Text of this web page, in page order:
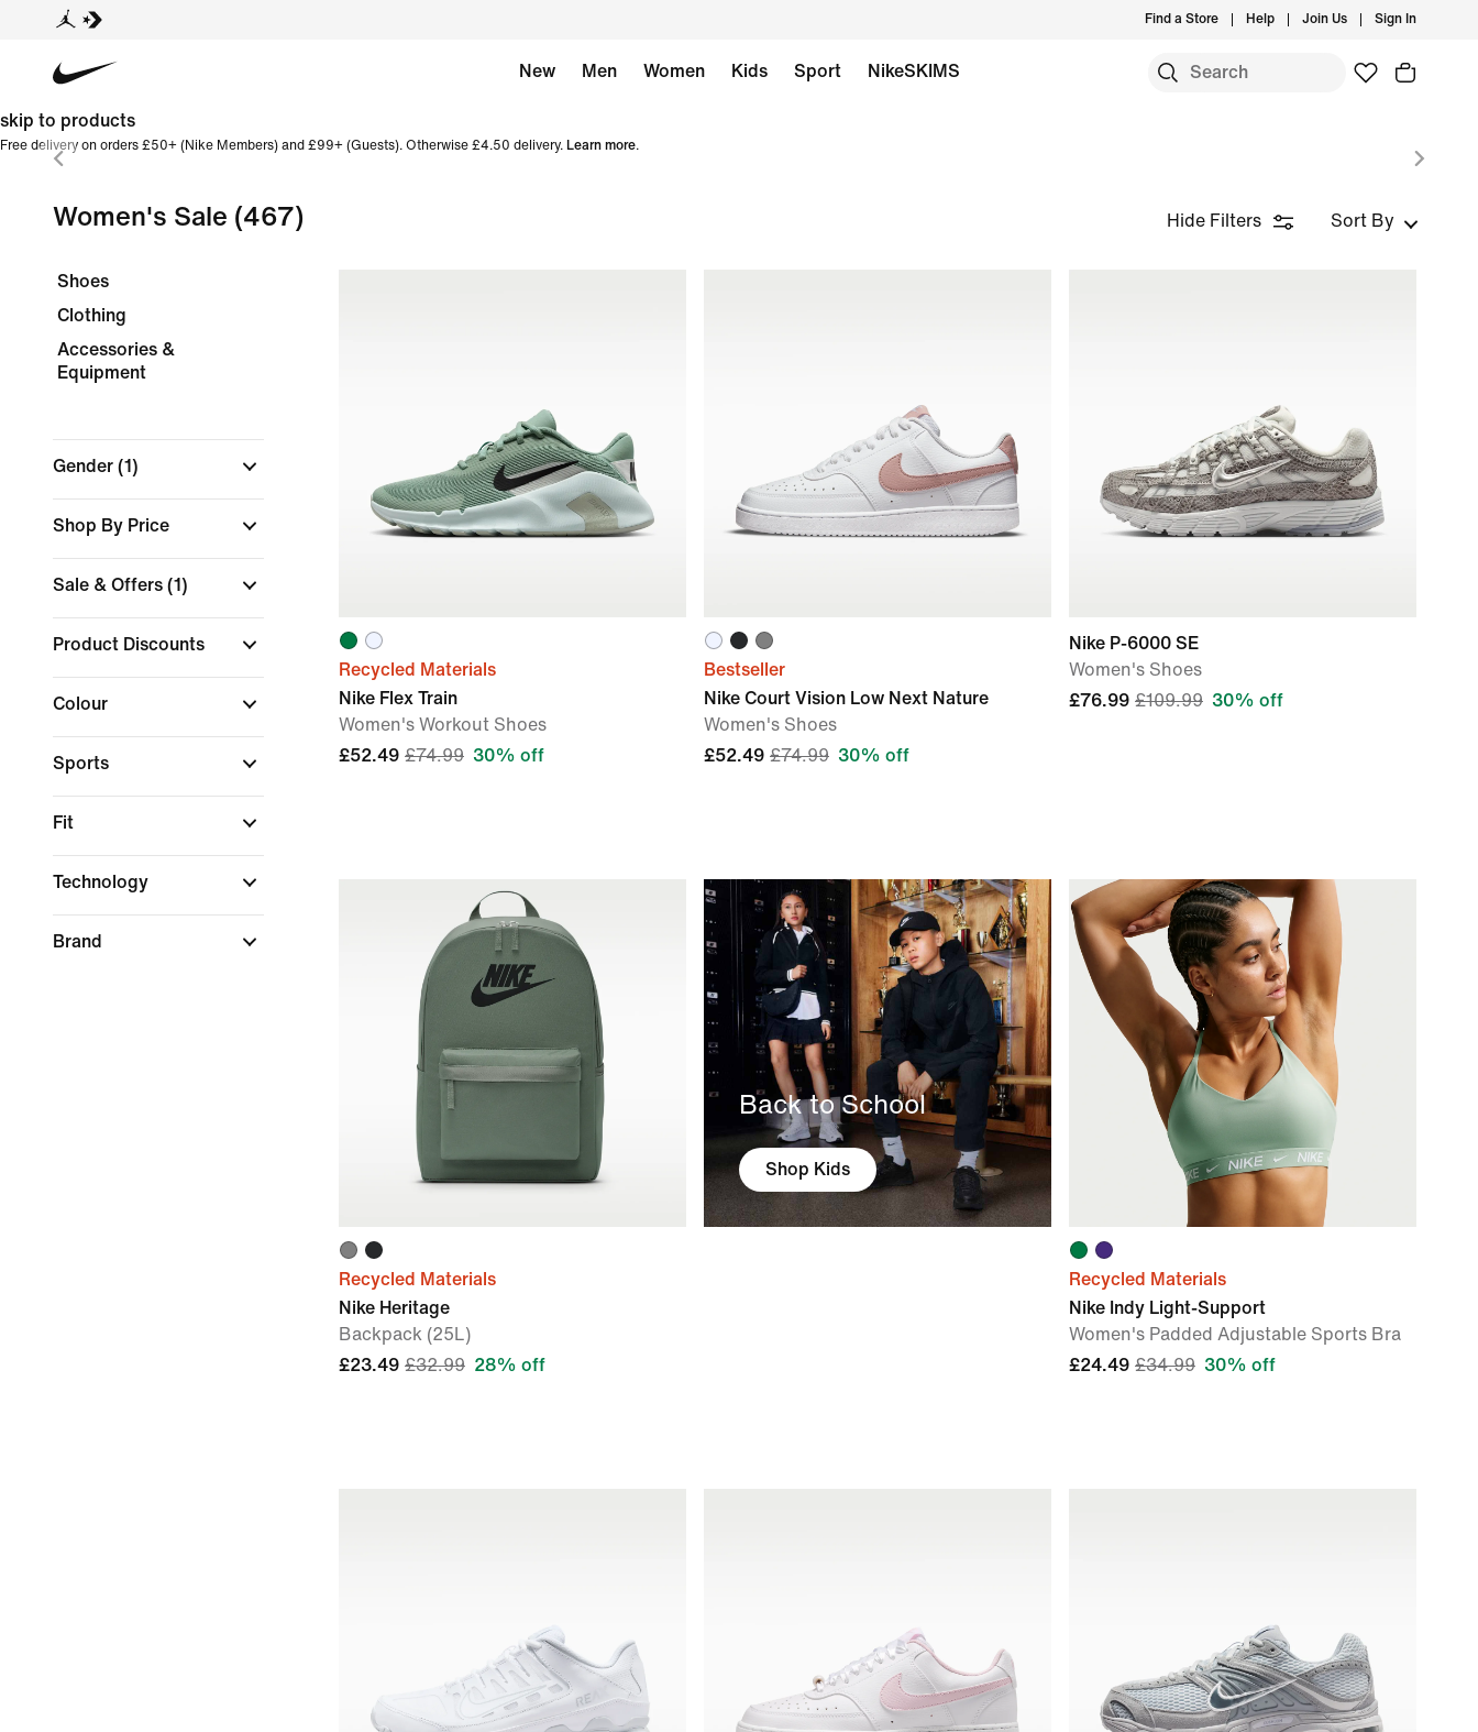
Find a Store Help Join Us Sign In
New Men Women Kids Sport NikeSKIMS
skip to products
Free delivery on orders £50+ (Nike Members) and £99+ (Guests). Otherwise £4.50 delivery. Learn more.
Women's Sale (467) Hide Filters Sort By
Shoes
Clothing
Accessories &
Equipment
Gender (1)
Shop By Price
Sale & Offers (1)
Product Discounts
Colour
Sports
Fit
Technology
Brand
Recycled Materials
Nike Flex Train
Women's Workout Shoes
£52.49 £74.99 30% off
Bestseller
Nike Court Vision Low Next Nature
Women's Shoes
£52.49 £74.99 30% off
Nike P-6000 SE
Women's Shoes
£76.99 £109.99 30% off
Recycled Materials
Nike Heritage
Backpack (25L)
£23.49 £32.99 28% off
Back to School
Shop Kids
Recycled Materials
Nike Indy Light-Support
Women's Padded Adjustable Sports Bra
£24.49 £34.99 30% off